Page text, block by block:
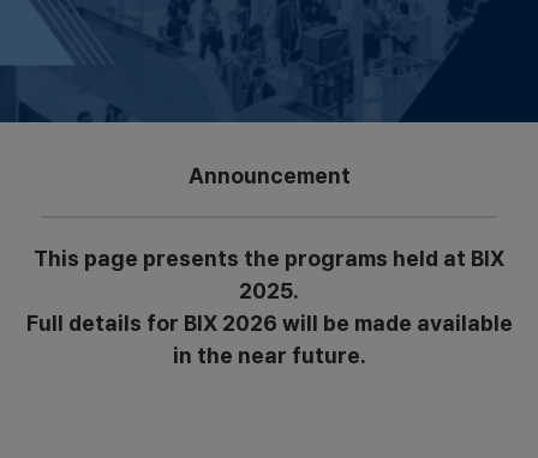
Announcement
This page presents the programs held at BIX
2025.
Full details for BIX 2026 will be made available
in the near future.